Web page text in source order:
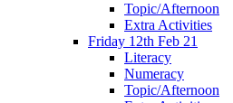
Topic/Afternoon
Extra Activities
Friday 12th Feb 21
Literacy
Numeracy
Topic/Afternoon